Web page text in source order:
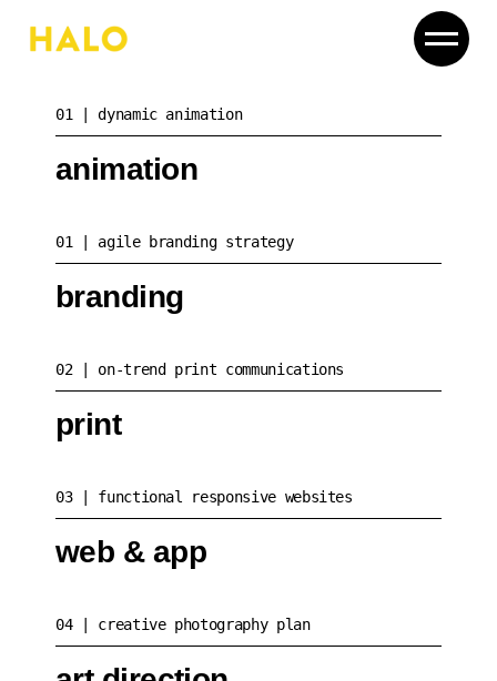
01 dynamic animation
animation
01 agile branding strategy
branding
02 on-trend print communications
print
03 functional responsive websites
web & app
04 creative photography plan